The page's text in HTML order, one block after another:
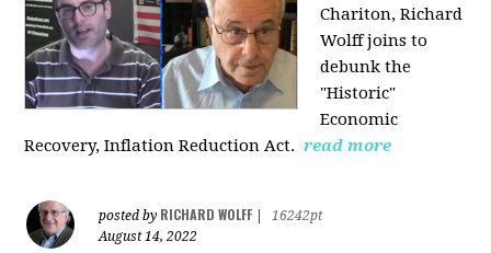
Chariton, Richard
Wolff joins to
debunk the
"Historic"
Economic
Recovery, Inflation Reduction Act. read more
posted by RICHARD WOLFF
16242pt
August 14, 2022